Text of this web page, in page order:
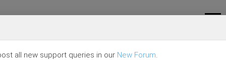
all new support queries in our New Forum.